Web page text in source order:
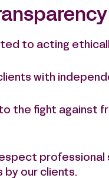
to acting
with
the fight against
professional
by our clients.